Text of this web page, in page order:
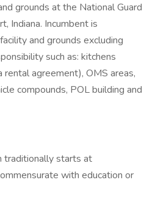
grounds at the National Guard
Indiana. Incumbent is
and grounds excluding
such as: kitchens
rental agreement), OMS areas,
compounds, POL building and
traditionally starts at
with education or